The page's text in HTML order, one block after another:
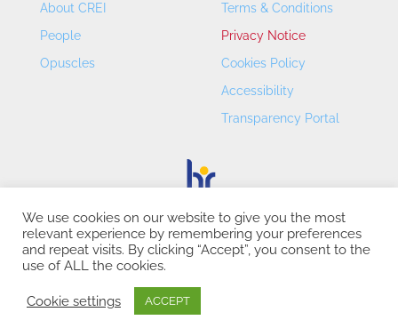
About CREI
People
Opuscles
Terms & Conditions
Privacy Notice
Cookies Policy
Accessibility
Transparency Portal
CREI – Centre de Recerca en Economia Internacional - ©
2026
We use cookies on our website to give you the most
relevant experience by remembering your preferences
and repeat visits. By clicking “Accept”, you consent to the
use of ALL the cookies.
Cookie settings ACCEPT